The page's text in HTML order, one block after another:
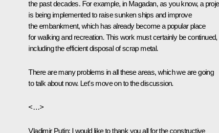
the past decades. For example, in Magadan, as you know, a
is being implemented to raise sunken ships and improve
the embankment, which has already become a popular place
for walking and recreation. This work must certainly be continued,
including the efficient disposal of scrap metal.
There are many problems in all these areas, which we are going
to talk about now. Let's move on to the discussion.
<…>
Vladimir Putin: I would like to thank you all for the constructive